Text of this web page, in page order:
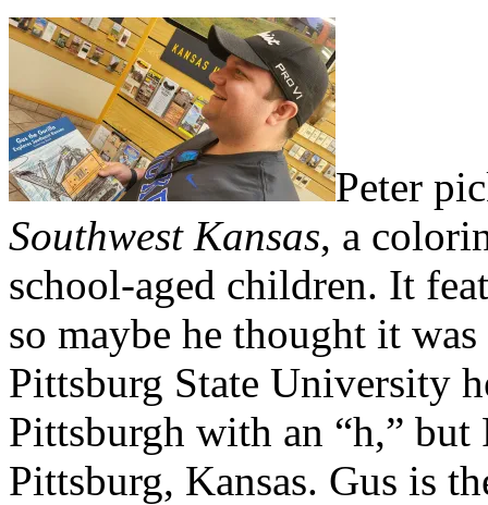
Peter
Southwest Kansas, a
school-aged children. It
so maybe he thought it
Pittsburg State University
Pittsburgh with an “h,”
Pittsburg, Kansas. Gus is